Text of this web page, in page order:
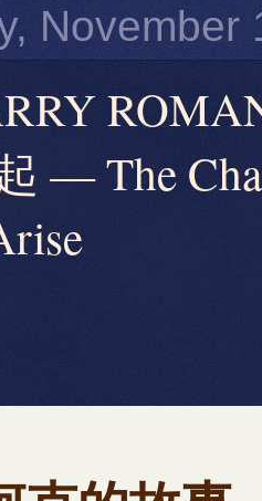
November
— The